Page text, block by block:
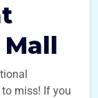
miss! If you